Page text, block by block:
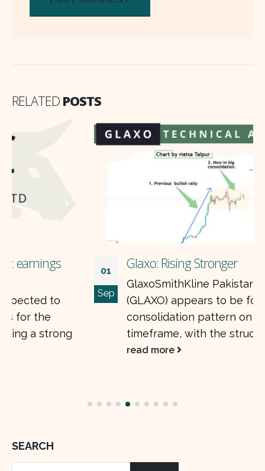
RELATED POSTS
01
Glaxo: Rising Stronger
GlaxoSmithKline Pakistan Limited
(GLAXO) appears to be forming a major
consolidation pattern on the weekly
timeframe, with the structure forming...
SEARCH